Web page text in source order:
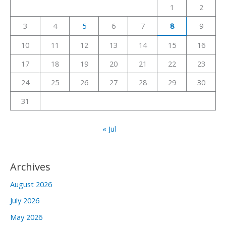
:
1
2
3
4 5 6 7 8
9
10
11 12 13 14 15
16
17
18 19 20 21 22
23
24
25 26 27 28 29
30
31
« Jul
Archives
August 2026
July 2026
May 2026